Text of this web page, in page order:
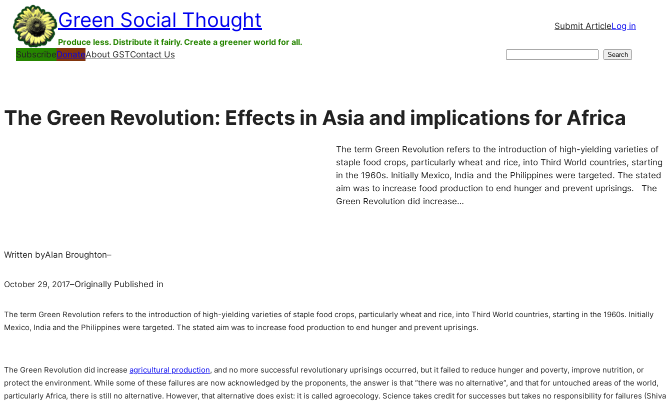
Skip
content
Green Social Thought
Produce less. Distribute it fairly. Create a greener world for all.
Submit ArticleLog in
SubscribeDonateAbout GSTContact Us Search
The Green Revolution: Effects in Asia and implications for Africa
The term Green Revolution refers to the introduction of high-yielding varieties of
staple food crops, particularly wheat and rice, into Third World countries, starting
in the 1960s. Initially Mexico, India and the Philippines were targeted. The stated
aim was to increase food production to end hunger and prevent uprisings. The
Green Revolution did increase…
Written byAlan Broughton–
October 29, 2017–Originally Published in
The term Green Revolution refers to the introduction of high-yielding varieties of staple food crops, particularly wheat and rice, into Third World countries, starting in the 1960s. Initially
Mexico, India and the Philippines were targeted. The stated aim was to increase food production to end hunger and prevent uprisings.
The Green Revolution did increase agricultural production, and no more successful revolutionary uprisings occurred, but it failed to reduce hunger and poverty, improve nutrition, or
protect the environment. While some of these failures are now acknowledged by the proponents, the answer is that “there was no alternative”, and that for untouched areas of the world,
particularly Africa, there is still no alternative. However, that alternative does exist: it is called agroecology. Science takes credit for successes but takes no responsibility for failures (Shiva